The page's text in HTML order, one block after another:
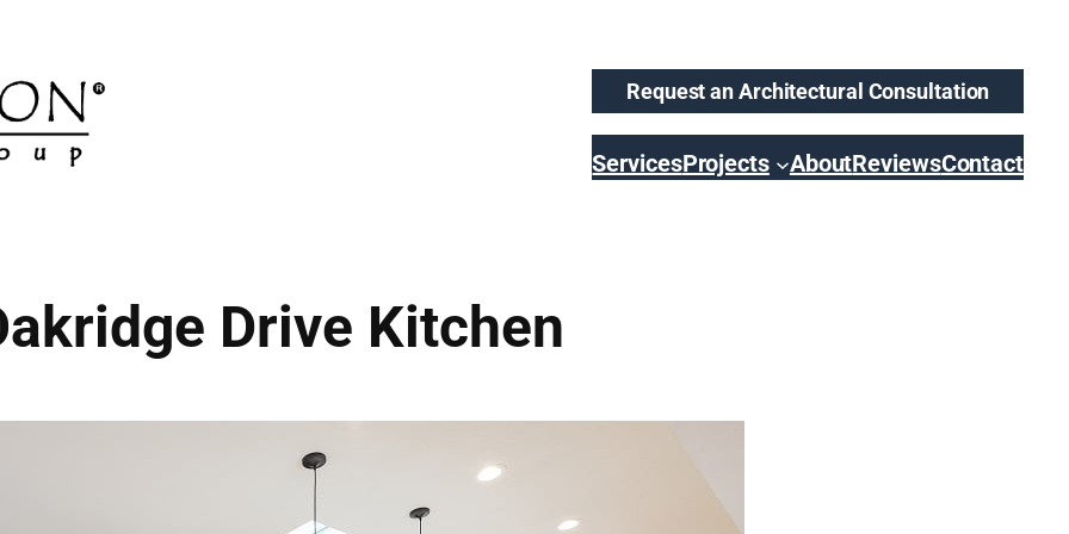
Request an Architectural Consultation
ServicesProjects AboutReviewsContact
Drive Kitchen